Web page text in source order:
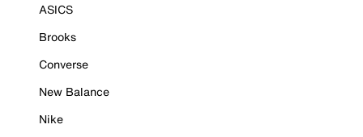
ASICS
Brooks
Converse
New Balance
Nike